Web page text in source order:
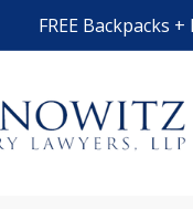
FREE Backpacks +